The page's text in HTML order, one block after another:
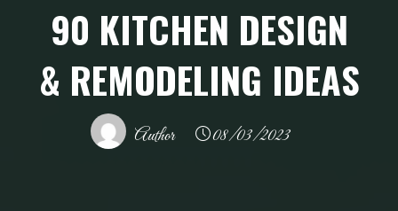
90 KITCHEN DESIGN
& REMODELING IDEAS
Author 08/03/2023